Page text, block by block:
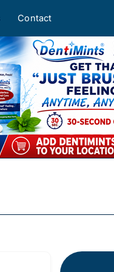
Contact